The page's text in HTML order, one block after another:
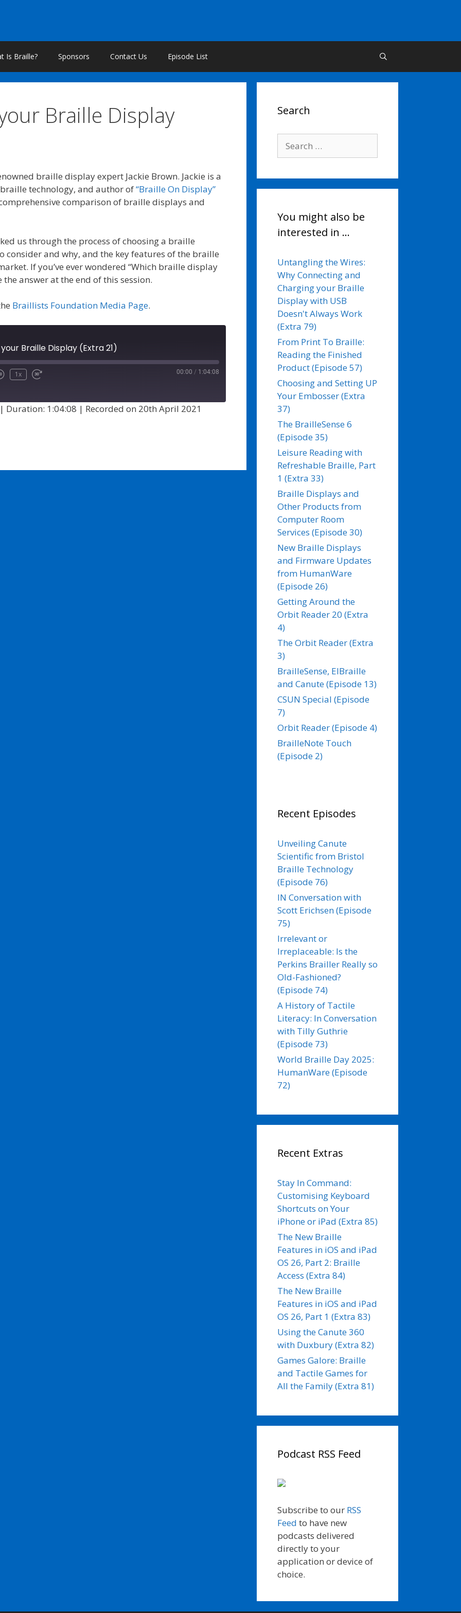
Is Braille? Sponsors Contact Us Episode List
Braille Display
braille display expert Jackie Brown. Jackie is a
technology, and author of“Braille On Display”
comparison of braille displays and
us through the process of choosing a braille
consider and why, and the key features of the braille
If you’ve ever wondered “Which braille display
the answer at the end of this session.
Braillists Foundation Media Page.
Braille Display (Extra 21)
1x 00:00 / 1:04:08
| Duration: 1:04:08 | Recorded on 20th April 2021
Search
for:
You might also be
interested in …
Untangling the Wires:
Why Connecting and
Charging your Braille
Display with USB
Doesn't Always Work
(Extra 79)
From Print To Braille:
Reading the Finished
Product (Episode 57)
Choosing and Setting UP
Your Embosser (Extra
37)
The BrailleSense 6
(Episode 35)
Leisure Reading with
Refreshable Braille, Part
1 (Extra 33)
Braille Displays and
Other Products from
Computer Room
Services (Episode 30)
New Braille Displays
and Firmware Updates
from HumanWare
(Episode 26)
Getting Around the
Orbit Reader 20 (Extra
4)
The Orbit Reader (Extra
3)
BrailleSense, ElBraille
and Canute (Episode 13)
CSUN Special (Episode
7)
Orbit Reader (Episode 4)
BrailleNote Touch
(Episode 2)
Recent Episodes
Unveiling Canute
Scientific from Bristol
Braille Technology
(Episode 76)
IN Conversation with
Scott Erichsen (Episode
75)
Irrelevant or
Irreplaceable: Is the
Perkins Brailler Really so
Old-Fashioned?
(Episode 74)
A History of Tactile
Literacy: In Conversation
with Tilly Guthrie
(Episode 73)
World Braille Day 2025:
HumanWare (Episode
72)
Recent Extras
Stay In Command:
Customising Keyboard
Shortcuts on Your
iPhone or iPad (Extra 85)
The New Braille
Features in iOS and iPad
OS 26, Part 2: Braille
Access (Extra 84)
The New Braille
Features in iOS and iPad
OS 26, Part 1 (Extra 83)
Using the Canute 360
with Duxbury (Extra 82)
Games Galore: Braille
and Tactile Games for
All the Family (Extra 81)
Podcast RSS Feed
Subscribe to our RSS
Feed to have new
podcasts delivered
directly to your
application or device of
choice.